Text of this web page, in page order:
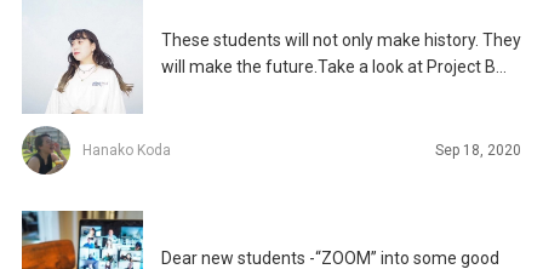
These students will not only make history. They
will make the future.Take a look at Project B
Hanako Koda Sep 18, 2020
Dear new students -“ZOOM” into some good